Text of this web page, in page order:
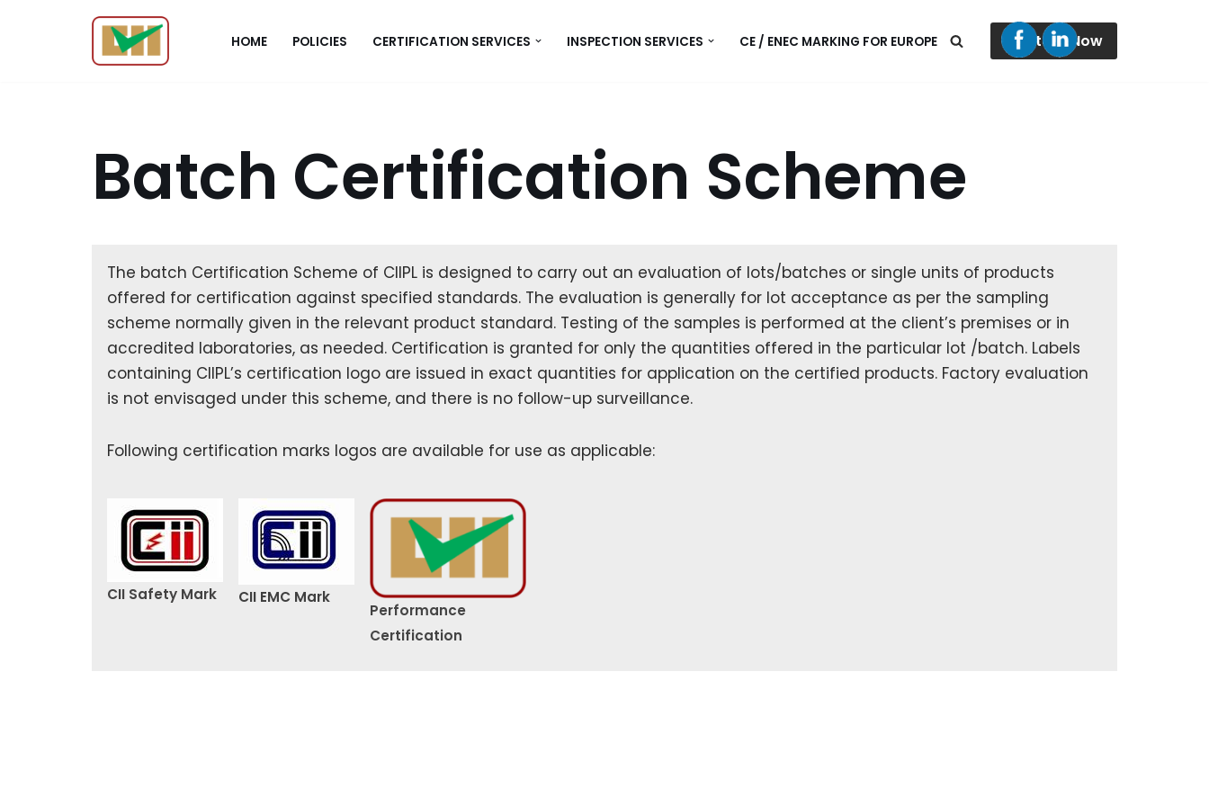
HOME POLICIES CERTIFICATION SERVICES INSPECTION SERVICES CE / ENEC MARKING FOR EUROPE Contact Now
Batch Certification Scheme
The batch Certification Scheme of CIIPL is designed to carry out an evaluation of lots/batches or single units of products
offered for certification against specified standards. The evaluation is generally for lot acceptance as per the sampling
scheme normally given in the relevant product standard. Testing of the samples is performed at the client’s premises or in
accredited laboratories, as needed. Certification is granted for only the quantities offered in the particular lot /batch. Labels
containing CIIPL’s certification logo are issued in exact quantities for application on the certified products. Factory evaluation
is not envisaged under this scheme, and there is no follow-up surveillance.
Following certification marks logos are available for use as applicable:
CII Safety Mark CII EMC Mark
Performance
Certification